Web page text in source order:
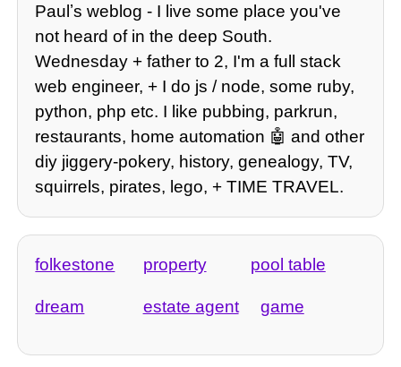
Paulʼs weblog - I live some place you've
not heard of in the deep South.
Wednesday + father to 2, I'm a full stack
web engineer, + I do js / node, some ruby,
python, php etc. I like pubbing, parkrun,
restaurants, home automation 🤖 and other
diy jiggery-pokery, history, genealogy, TV,
squirrels, pirates, lego, + TIME TRAVEL.
folkestone property pool table
dream estate agent game